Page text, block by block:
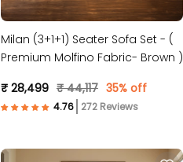
Milan (3+1+1) Seater Sofa Set - (
Premium Molfino Fabric- Brown )
₹ 28,499 ₹ 44,117 35% off
272 Reviews